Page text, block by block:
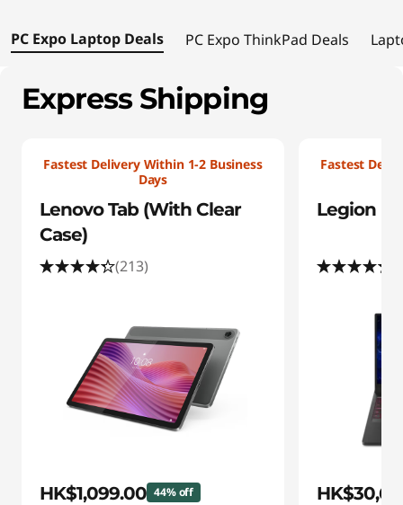
O
PC Expo Laptop Deals PC Expo ThinkPad Deals
Express Shipping
Fastest Delivery Within 1-2 Business
Days
Lenovo Tab (With Clear
Case)
(213)
HK$1,099.00 44% off
Fastest
Legion